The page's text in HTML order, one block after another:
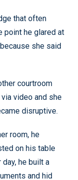
that often
point he glared at
she said
courtroom
video and she
disruptive.
room, he
on his table
he built a
and hid